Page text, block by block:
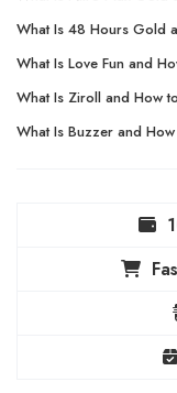
What Is 48 Hours Gold
What Is Love Fun and
What Is Ziroll and How
What Is Buzzer and